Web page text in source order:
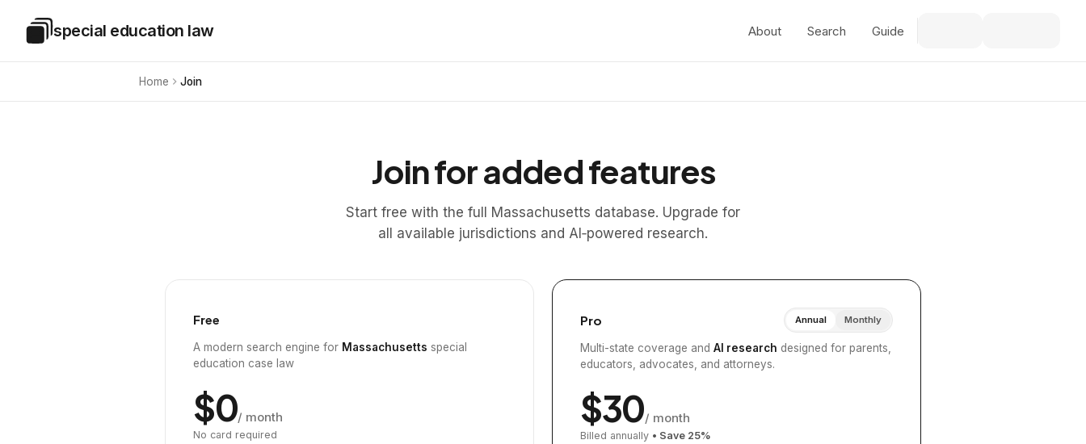
Special Education Law
special education law About Search Guide
Home Join
Join for added features
Start free with the full Massachusetts database. Upgrade for
all available jurisdictions and AI‑powered research.
Free
A modern search engine for Massachusetts special
education case law
$0/ month
No card required
Pro Annual Monthly
Multi-state coverage and AI research designed for parents,
educators, advocates, and attorneys.
$30/ month
Billed annually • Save 25%